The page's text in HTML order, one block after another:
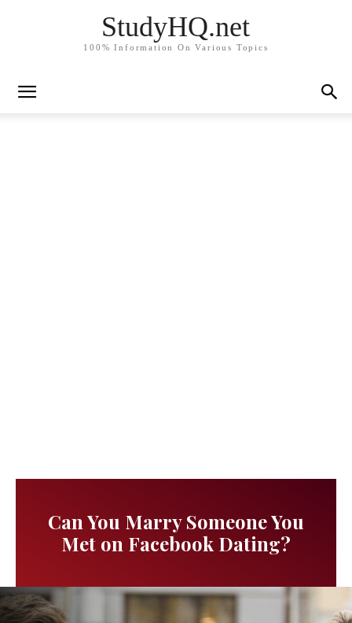
StudyHQ.net
100% Information On Various Topics
Can You Marry Someone You
Met on Facebook Dating?